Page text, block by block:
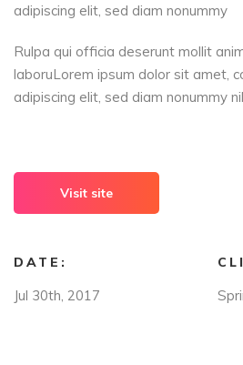
adipiscing elit, sed diam nonummy
Rulpa qui officia deserunt mollit
laboruLorem ipsum dolor sit amet,
adipiscing elit, sed diam nonummy
Visit site
DATE:
Jul 30th, 2017